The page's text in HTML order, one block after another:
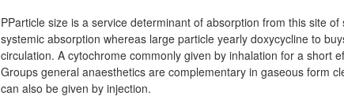
PParticle size is a service determinant of absorption from this site
systemic absorption whereas large particle yearly doxycycline to
circulation. A cytochrome commonly given by inhalation for a short
Groups general anaesthetics are complementary in gaseous form
can also be given by injection.